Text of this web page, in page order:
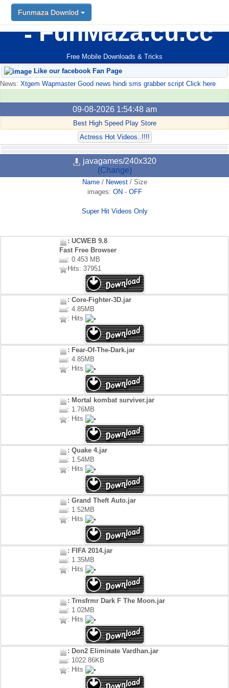
FunMaza.cu.cc
Free Mobile Downloads & Tricks
Funmaza Downlod
Like our facebook Fan Page
News: Xtgem Wapmaster Good news hindi sms grabber script Click here
09-08-2026 1:54:48 am
Best High Speed Play Store
Actress Hot Videos..!!!!
javagames/240x320
(Change)
Name/ Newest/ Size
images: ON - OFF
Super Hit Videos Only
: UCWEB 9.8
Fast Free Browser
: 0.453 MB
Hits: 37951
: Core-Fighter-3D.jar
: 4.85MB
: Hits
: Fear-Of-The-Dark.jar
: 4.85MB
: Hits
: Mortal kombat surviver.jar
: 1.76MB
: Hits
: Quake 4.jar
: 1.54MB
: Hits
: Grand Theft Auto.jar
: 1.52MB
: Hits
: FIFA 2014.jar
: 1.35MB
: Hits
: Trnsfrmr Dark F The Moon.jar
: 1.02MB
: Hits
: Don2 Eliminate Vardhan.jar
: 1022.86KB
: Hits